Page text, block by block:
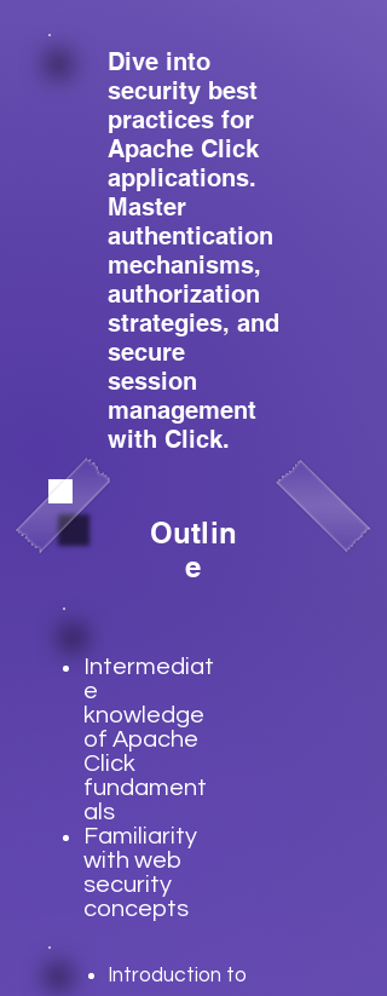
Dive into
security best
practices for
Apache Click
applications.
Master
authentication
mechanisms,
authorization
strategies, and
secure
session
management
with Click.
Outlin
e
Intermediat
e
knowledge
of Apache
Click
fundament
als
Familiarity
with web
security
concepts
Introduction to